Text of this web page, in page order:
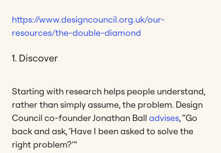
https://www.designcouncil.org.uk/our-
resources/the-double-diamond
1. Discover
Starting with research helps people understand,
rather than simply assume, the problem. Design
Council co-founder Jonathan Ball advises, “Go
back and ask, ‘Have I been asked to solve the
right problem?’”